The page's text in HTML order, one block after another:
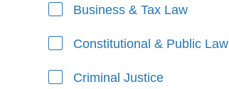
Areas of Focus
Business & Tax Law
Constitutional & Public Law
Criminal Justice